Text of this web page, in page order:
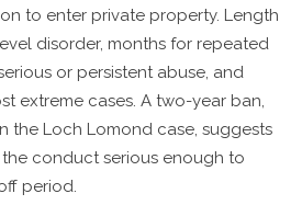
to enter private property. Length
disorder, months for repeated
or persistent abuse, and
extreme cases. A two-year ban,
the Loch Lomond case, suggests
conduct serious enough to
period.